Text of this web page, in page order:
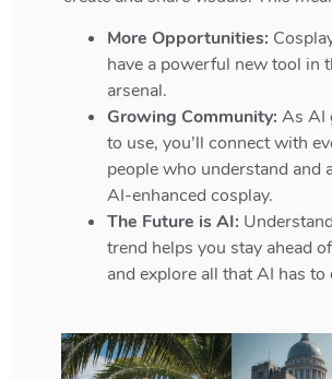
More Opportunities:
have a powerful new tool in
arsenal.
Growing Community: As AI
to use, you’ll connect with
people who understand and
AI-enhanced cosplay.
The Future is AI:
trend helps you stay ahead
and explore all that AI has to